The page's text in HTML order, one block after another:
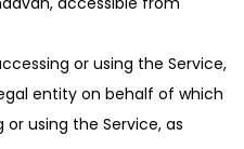
or using the Service,
entity on behalf of which
using the Service, as